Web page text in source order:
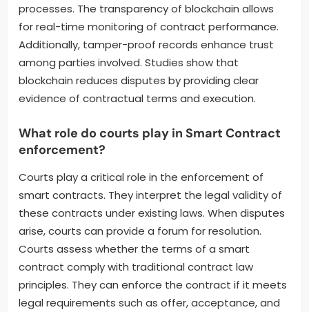
processes. The transparency of blockchain allows
for real-time monitoring of contract performance.
Additionally, tamper-proof records enhance trust
among parties involved. Studies show that
blockchain reduces disputes by providing clear
evidence of contractual terms and execution.
What role do courts play in Smart Contract
enforcement?
Courts play a critical role in the enforcement of
smart contracts. They interpret the legal validity of
these contracts under existing laws. When disputes
arise, courts can provide a forum for resolution.
Courts assess whether the terms of a smart
contract comply with traditional contract law
principles. They can enforce the contract if it meets
legal requirements such as offer, acceptance, and